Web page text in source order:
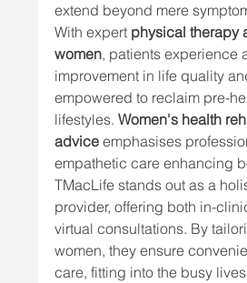
extend beyond mere
With expert physical therapy
women, patients experience
improvement in life quality
empowered to reclaim pre-
lifestyles. Women's health
advice emphasises
empathetic care enhancing
TMacLife stands out as a
provider, offering both in-
virtual consultations. By
women, they ensure
care, fitting into the busy